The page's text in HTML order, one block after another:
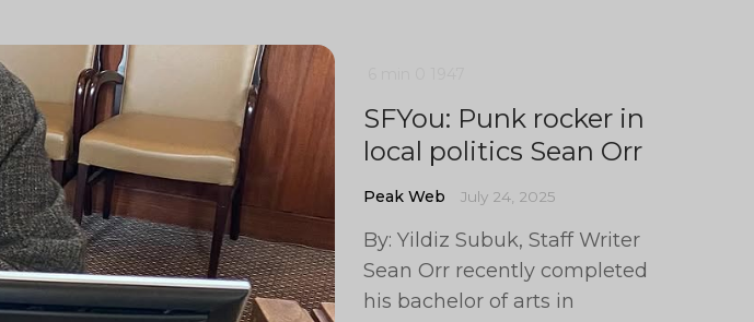
SFYou: Punk rocker in
local politics Sean Orr
Peak Web July 24, 2025
By: Yildiz Subuk, Staff Writer
Sean Orr recently completed
his bachelor of arts in